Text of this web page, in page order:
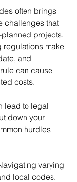
often brings
challenges that
projects.
regulations make
and
can cause
costs.
lead to legal
down your
hurdles
varying
local codes.